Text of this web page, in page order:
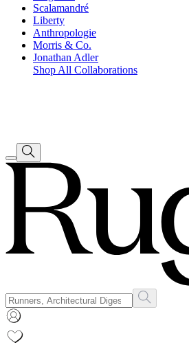
Scalamandré
Liberty
Anthropologie
Morris & Co.
Jonathan Adler
Shop All Collaborations